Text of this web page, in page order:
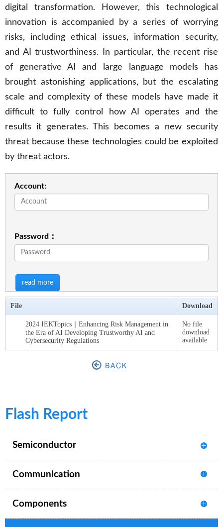
digital transformation. However, this technological
innovation is accompanied by a series of worrying
risks, including ethical issues, information security,
and AI trustworthiness. In particular, the recent rise
of generative AI and large language models has
brought astonishing applications, but the escalating
scale and complexity of these models have made it
difficult to fully control how AI operates and the
results it generates. This becomes a new security
threat because these technologies could be exploited
by threat actors.
Account:
Password：
read more
File Download
2024 IEKTopics｜Enhancing Risk Management in
the Era of AI Developing Trustworthy AI and
Cybersecurity Regulations
No file
download
available
Flash Report
Semiconductor
Communication
Components